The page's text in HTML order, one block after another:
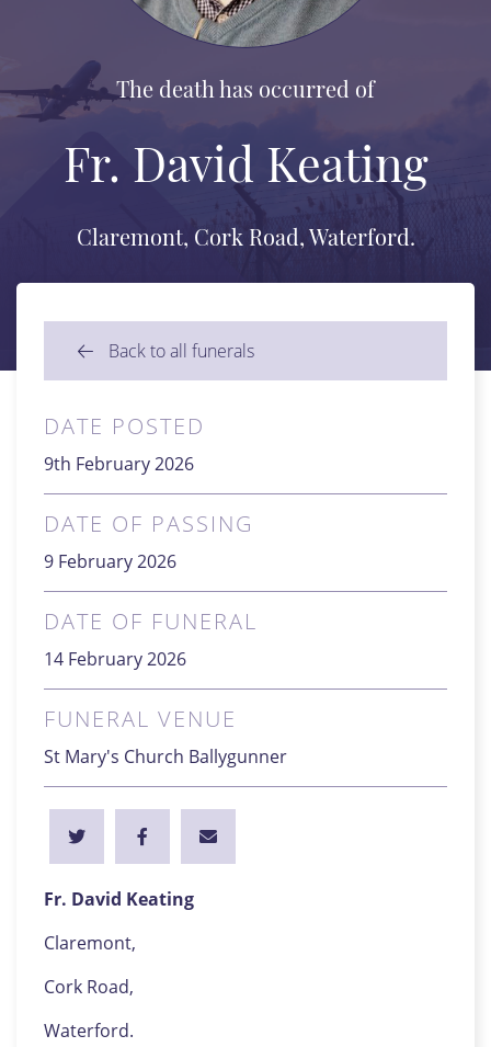
The death has occurred of
Fr. David Keating
Claremont, Cork Road, Waterford.
Back to all funerals
DATE POSTED
9th February 2026
DATE OF PASSING
9 February 2026
DATE OF FUNERAL
14 February 2026
FUNERAL VENUE
St Mary's Church Ballygunner
Fr. David Keating
Claremont,
Cork Road,
Waterford.